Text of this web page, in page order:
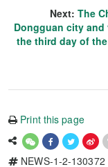
Next: The
Dongguan city
the third day of
Print this page
NEWS-1-2-130372